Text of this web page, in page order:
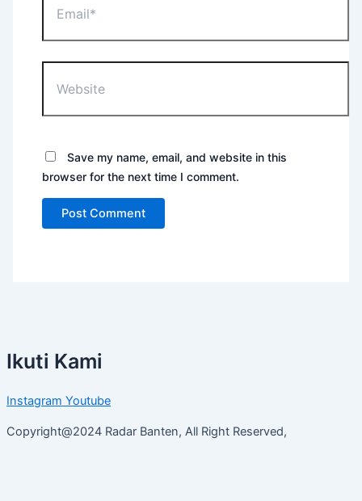
Save my name, email, and website in this
browser for the next time I comment.
Ikuti Kami
Instagram Youtube
Copyright@2024 Radar Banten, All Right Reserved,